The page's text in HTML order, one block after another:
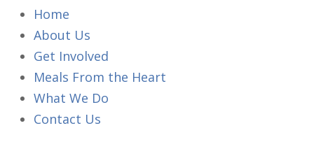
Home
About Us
Get Involved
Meals From the Heart
What We Do
Contact Us